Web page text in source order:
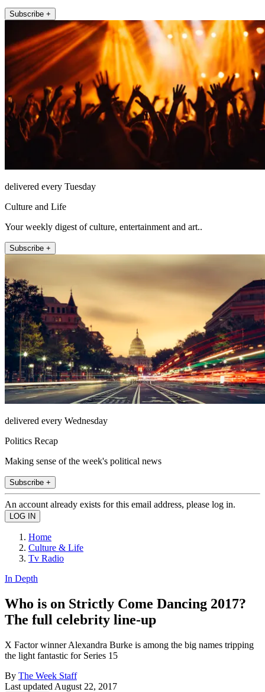
Subscribe +
delivered every Tuesday
Culture and Life
Your weekly digest of culture, entertainment and art..
Subscribe +
delivered every Wednesday
Politics Recap
Making sense of the week's political news
Subscribe +
An account already exists for this email address, please log in.
Home
Culture & Life
Tv Radio
In Depth
Who is on Strictly Come Dancing 2017?
The full celebrity line-up
X Factor winner Alexandra Burke is among the big names tripping
the light fantastic for Series 15
By The Week Staff
Last updated August 22, 2017